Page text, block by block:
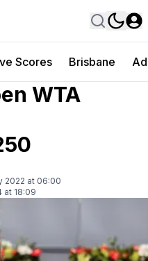
Scores Brisbane
WTA
2022 at 06:00
at 18:09